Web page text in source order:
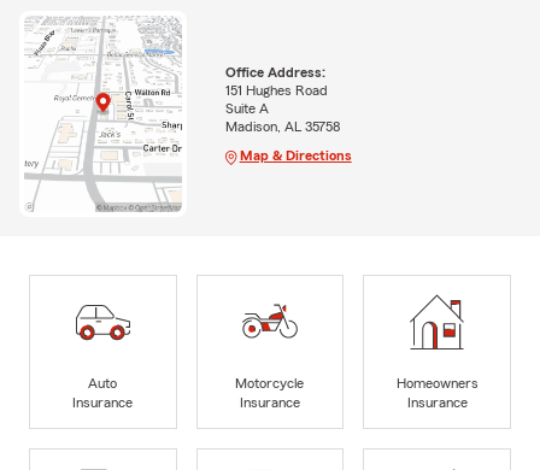
Office Address:
151 Hughes Road
Suite A
Madison, AL 35758
Map & Directions
Auto
Insurance
Motorcycle
Insurance
Homeowners
Insurance